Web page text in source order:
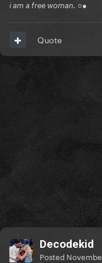
i am a free woman. ○●
Quote
Decodekid
Posted